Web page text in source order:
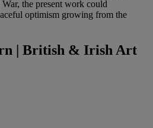
the present work could
optimism growing from the
| British & Irish Art